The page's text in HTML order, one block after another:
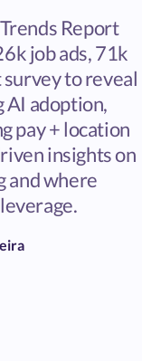
Report
job ads, 71k
to reveal
AI adoption,
pay + location
insights on
and where